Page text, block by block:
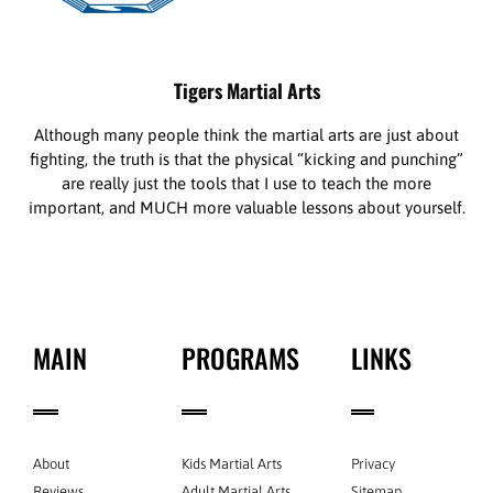
Tigers Martial Arts
Although many people think the martial arts are just about
fighting, the truth is that the physical “kicking and punching”
are really just the tools that I use to teach the more
important, and MUCH more valuable lessons about yourself.
MAIN
About
PROGRAMS
Kids Martial Arts
LINKS
Privacy